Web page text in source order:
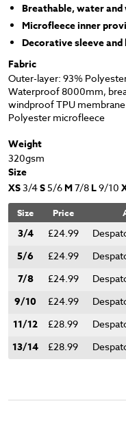
Breathable, water
Microfleece inner
Decorative sleeve
Fabric
Outer-layer: 93%
Waterproof 8000mm,
windproof TPU
Polyester microfleece
Weight
320gsm
Size
XS3/4S5/6 M7/8 L9/10
Size Price
3/4 £24.99
5/6 £24.99
7/8 £24.99
9/10 £24.99
11/12 £28.99
13/14 £28.99